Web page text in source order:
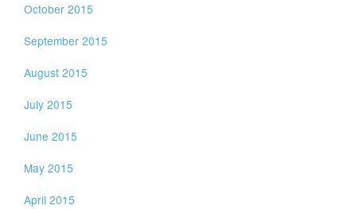
October 2015
September 2015
August 2015
July 2015
June 2015
May 2015
April 2015